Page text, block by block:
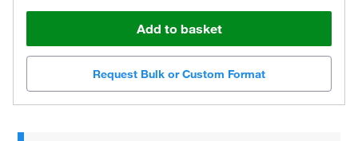
Add to basket
Request Bulk or Custom Format